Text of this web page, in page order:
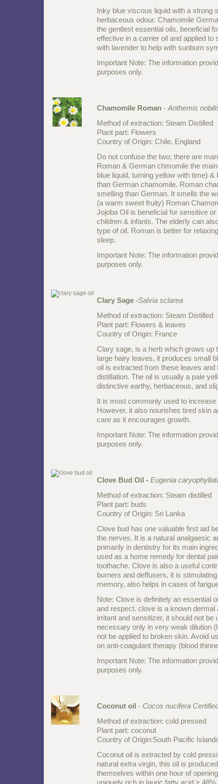
Inky blue viscous liquid with a strong
herbaceous odour. Chamomile
the gentlest essential oils, beneficial
effective in a carrier oil and applied to
with lavender to help with sunburn
Important Note: The information
purposes only.
Chamomile Roman - Anthemis
Method of extraction: Steam Distilled
Plant part: Flowers
Country of Origin: Chile, England
Do not confuse the two; there are
Roman & German chmomile the
blue liquid, turning yellow with time)
than German chamomile. Roman
smelling than German. It smells the
(a warm sweet fruity) Roman
Jojoba Oil is beneficial for sensitive
children & infants. The elderly can
type of oil. Roman is better for
sleep.
Important Note: The information
purposes only.
Clary Sage -Salvia sclarea
Method of extraction: Steam Distilled
Plant part: Flowers & leaves
Country of Origin: France
Clary sage, is a herb which grows up
large hairy leaves, it produces small
oil is extracted from these leaves
distillation. The oil is usually a pale
distinctive earthy, herbaceous, and
It is most commonly used to
However, it also nourishes tired skin
care as it encourages growth.
Important Note: The information
purposes only.
Clove Bud Oil - Eugenia
Method of extraction: Steam distilled
Plant part: buds
Country of Origin: Sri Lanka
Clove bud has one valuable first aid
the nerves. It is a natural analgaesic
primarily in dentistry for its main
used as a home remedy for dental
toothache. Clove is also a useful
burners and deffusers, it is
memory, also helps in cases of
Note: Clove is definitely an essential
and respect. clove is a known
irritant and sensitizer, it should not be
necessary only in very weak dilution
not be applied to broken skin. Avoid
on anti-coagulant therapy (blood
Important Note: The information
purposes only.
Coconut oil - Cocos nucifera
Method of extraction: cold pressed
Plant part: coconut
Country of Origin:South Pacific
Coconut oil is extracted by cold
natural extra virgin, this oil is
themselves within one hour of
uniquely rich in lauric fatty acid >